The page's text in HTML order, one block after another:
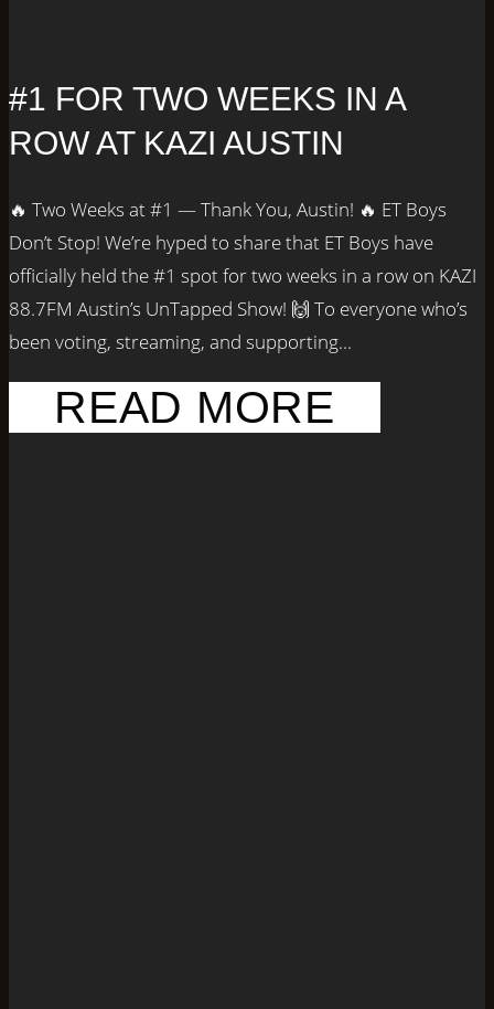
#1 FOR TWO WEEKS IN A
ROW AT KAZI AUSTIN
🔥 Two Weeks at #1 — Thank You, Austin! 🔥 ET Boys
Don’t Stop! We’re hyped to share that ET Boys have
officially held the #1 spot for two weeks in a row on KAZI
88.7FM Austin’s UnTapped Show! 🙌 To everyone who’s
been voting, streaming, and supporting...
READ MORE